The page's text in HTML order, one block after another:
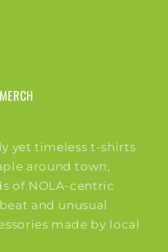
yet timeless t-shirts
around town,
of NOLA-centric
and unusual
made by local